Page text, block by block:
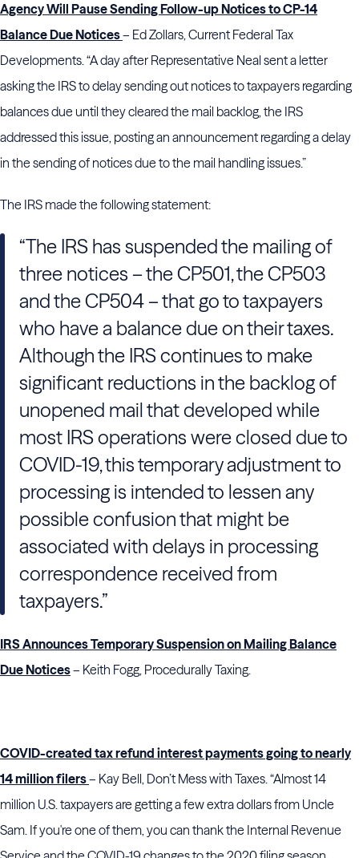
Agency Will Pause Sending Follow-up Notices to CP-14
Balance Due Notices– Ed Zollars, Current Federal Tax
Developments. “A day after Representative Neal sent a letter
asking the IRS to delay sending out notices to taxpayers regarding
balances due until they cleared the mail backlog, the IRS
addressed this issue, posting an announcement regarding a delay
in the sending of notices due to the mail handling issues.”
The IRS made the following statement:
“The IRS has suspended the mailing of
three notices – the CP501, the CP503
and the CP504 – that go to taxpayers
who have a balance due on their taxes.
Although the IRS continues to make
significant reductions in the backlog of
unopened mail that developed while
most IRS operations were closed due to
COVID-19, this temporary adjustment to
processing is intended to lessen any
possible confusion that might be
associated with delays in processing
correspondence received from
taxpayers.”
IRS Announces Temporary Suspension on Mailing Balance
Due Notices– Keith Fogg, Procedurally Taxing.
COVID-created tax refund interest payments going to nearly
14 million filers– Kay Bell, Don’t Mess with Taxes. “Almost 14
million U.S. taxpayers are getting a few extra dollars from Uncle
Sam. If you're one of them, you can thank the Internal Revenue